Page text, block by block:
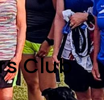
Club